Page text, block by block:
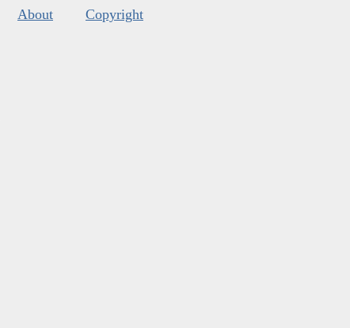
About Copyright